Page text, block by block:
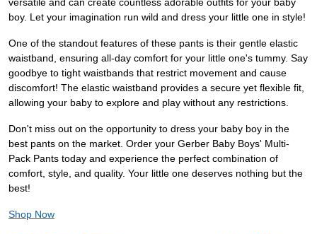
versatile and can create countless adorable outfits for your baby
boy. Let your imagination run wild and dress your little one in style!
One of the standout features of these pants is their gentle elastic
waistband, ensuring all-day comfort for your little one's tummy. Say
goodbye to tight waistbands that restrict movement and cause
discomfort! The elastic waistband provides a secure yet flexible fit,
allowing your baby to explore and play without any restrictions.
Don't miss out on the opportunity to dress your baby boy in the
best pants on the market. Order your Gerber Baby Boys' Multi-
Pack Pants today and experience the perfect combination of
comfort, style, and quality. Your little one deserves nothing but the
best!
Shop Now